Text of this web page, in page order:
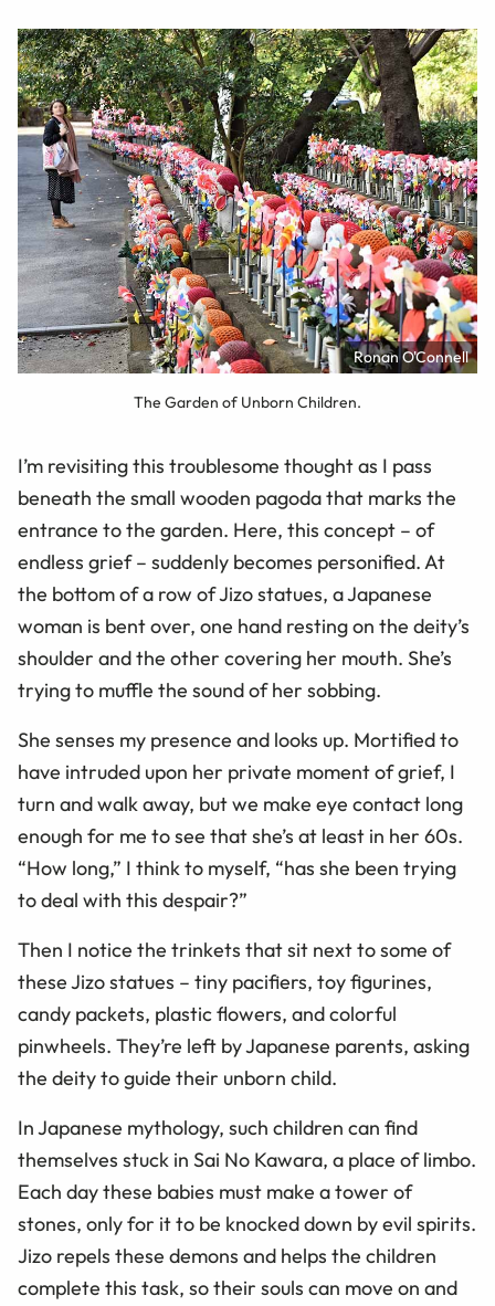
Ronan O'Connell
The Garden of Unborn Children.
I’m revisiting this troublesome thought as I pass
beneath the small wooden pagoda that marks the
entrance to the garden. Here, this concept – of
endless grief – suddenly becomes personified. At
the bottom of a row of Jizo statues, a Japanese
woman is bent over, one hand resting on the deity’s
shoulder and the other covering her mouth. She’s
trying to muffle the sound of her sobbing.
She senses my presence and looks up. Mortified to
have intruded upon her private moment of grief, I
turn and walk away, but we make eye contact long
enough for me to see that she’s at least in her 60s.
“How long,” I think to myself, “has she been trying
to deal with this despair?”
Then I notice the trinkets that sit next to some of
these Jizo statues – tiny pacifiers, toy figurines,
candy packets, plastic flowers, and colorful
pinwheels. They’re left by Japanese parents, asking
the deity to guide their unborn child.
In Japanese mythology, such children can find
themselves stuck in Sai No Kawara, a place of limbo.
Each day these babies must make a tower of
stones, only for it to be knocked down by evil spirits.
Jizo repels these demons and helps the children
complete this task, so their souls can move on and